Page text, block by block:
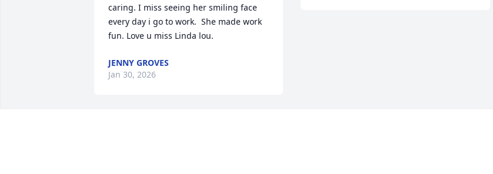
caring. I miss seeing her smiling face
every day i go to work.  She made work
fun. Love u miss Linda lou.
JENNY GROVES
Jan 30, 2026